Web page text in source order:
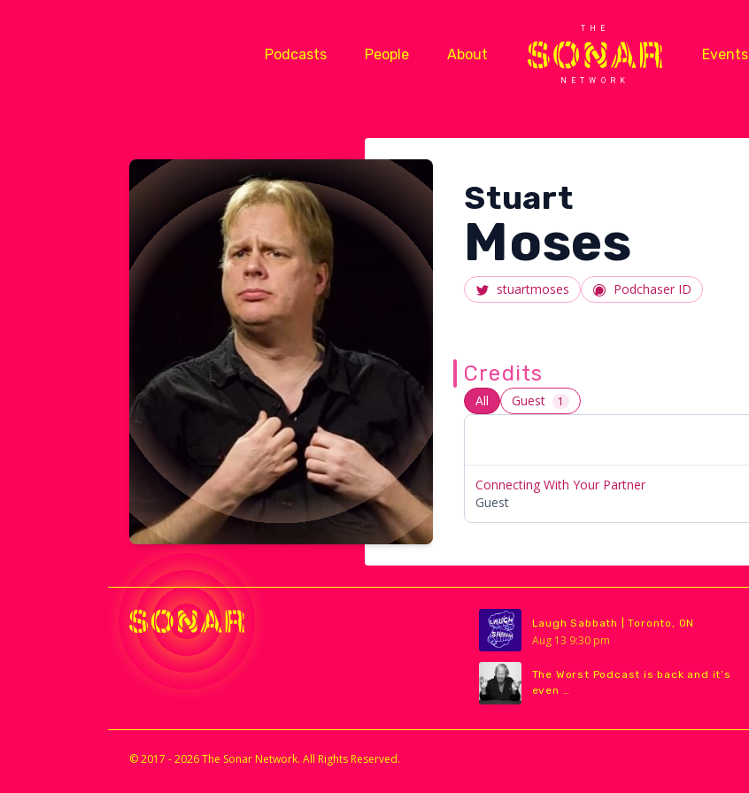
Podcasts People About
THE
NETWORK
Events
Stuart
Moses
stuartmoses Podchaser ID
Credits
All Guest 1
Connecting With Your Partner
Guest
Laugh Sabbath | Toronto, ON
Aug 13 9:30 pm
The Worst Podcast is back and it’s
even …
© 2017 - 2026 The Sonar Network. All Rights Reserved.